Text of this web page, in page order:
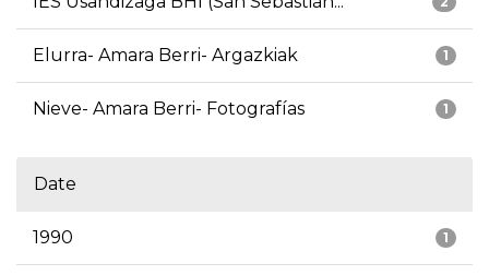
1
Elurra- Amara Berri- Argazkiak
1
Nieve- Amara Berri- Fotografías
Date
1
1990